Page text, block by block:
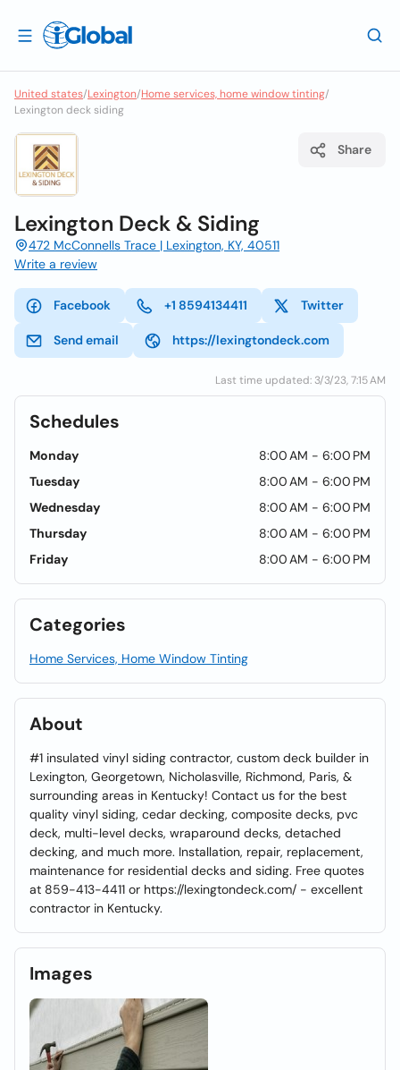
United states/Lexington/Home services, home window tinting/
Lexington deck siding
Share
Lexington Deck & Siding
472 McConnells Trace | Lexington, KY, 40511
Write a review
Facebook +1 8594134411 Twitter
Send email https://lexingtondeck.com
Last time updated: 3/3/23, 7:15 AM
Schedules
Monday
8:00 AM - 6:00 PM
Tuesday
8:00 AM - 6:00 PM
Wednesday
8:00 AM - 6:00 PM
Thursday
8:00 AM - 6:00 PM
Friday
8:00 AM - 6:00 PM
Categories
Home Services, Home Window Tinting
About
#1 insulated vinyl siding contractor, custom deck builder in
Lexington, Georgetown, Nicholasville, Richmond, Paris, &
surrounding areas in Kentucky! Contact us for the best
quality vinyl siding, cedar decking, composite decks, pvc
deck, multi-level decks, wraparound decks, detached
decking, and much more. Installation, repair, replacement,
maintenance for residential decks and siding. Free quotes
at 859-413-4411 or https://lexingtondeck.com/ - excellent
contractor in Kentucky.
Images